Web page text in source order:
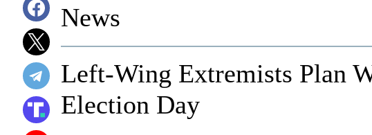
News
Left-Wing Extremists Plan
Election Day